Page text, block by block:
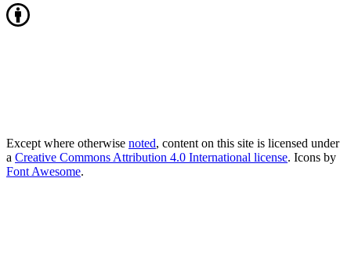
Except where otherwise noted, content on this site is licensed under
a Creative Commons Attribution 4.0 International license. Icons by
Font Awesome.